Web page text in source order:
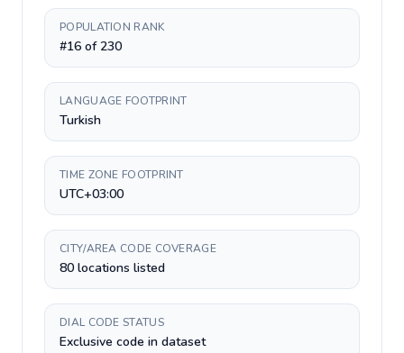
POPULATION RANK
#16 of 230
LANGUAGE FOOTPRINT
Turkish
TIME ZONE FOOTPRINT
UTC+03:00
CITY/AREA CODE COVERAGE
80 locations listed
DIAL CODE STATUS
Exclusive code in dataset